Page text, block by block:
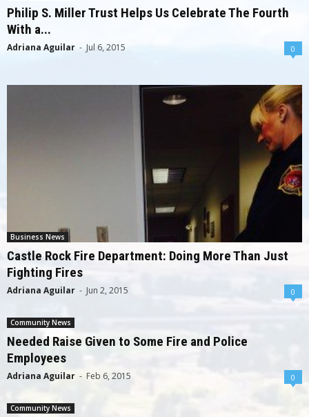
Philip S. Miller Trust Helps Us Celebrate The Fourth
With a...
Adriana Aguilar - Jul 6, 2015 0
Business News
Castle Rock Fire Department: Doing More Than Just
Fighting Fires
Adriana Aguilar - Jun 2, 2015 0
Community News
Needed Raise Given to Some Fire and Police
Employees
Adriana Aguilar - Feb 6, 2015 0
Community News